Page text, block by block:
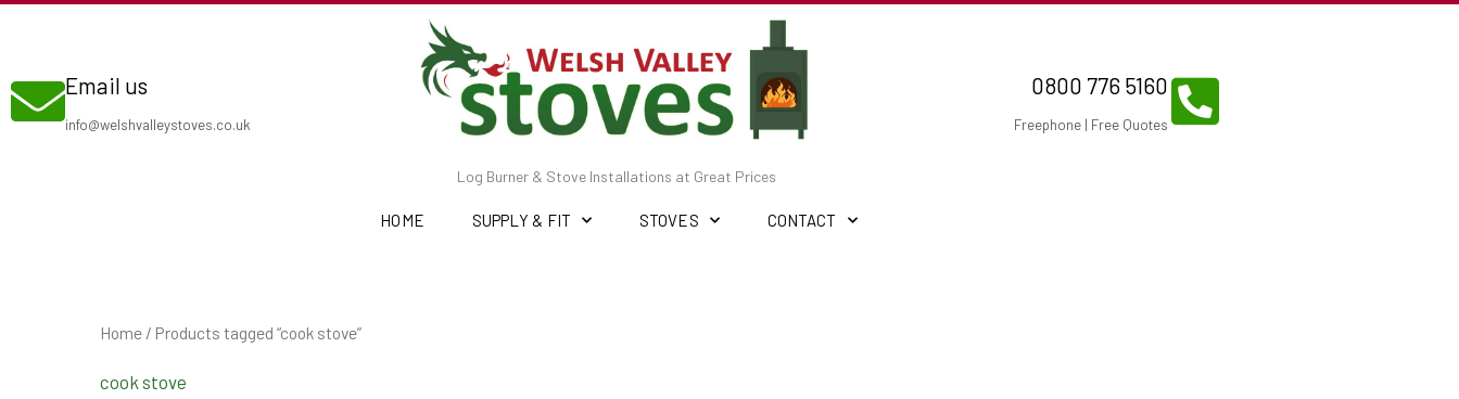
contentEmail us
info@welshvalleystoves.co.uk
Log Burner & Stove Installations at Great Prices
0800 776 5160
Freephone | Free Quotes
HOME SUPPLY & FIT STOVES CONTACT
Home / Products tagged “cook stove”
cook stove